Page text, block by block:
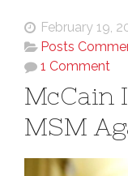
February 19,
Posts
1 Comment
McCain
MSM